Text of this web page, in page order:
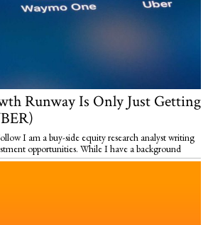
Runway Is Only Just Getting
I am a buy-side equity research analyst writing
opportunities. While I have a background